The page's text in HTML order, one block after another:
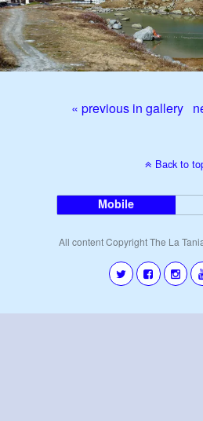
« previous in gallery
Back to
Mobile
All content Copyright The La